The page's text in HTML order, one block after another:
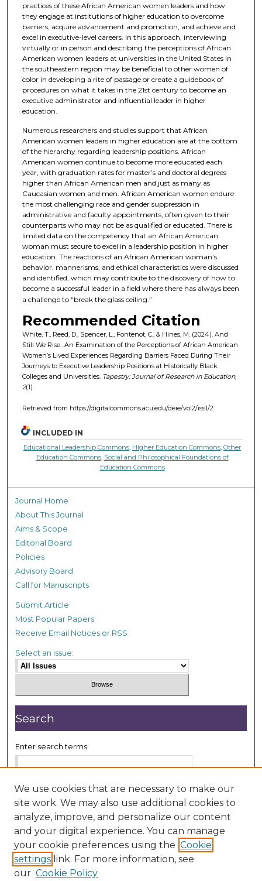
practices of these African American women leaders and how
they engage at institutions of higher education to overcome
barriers, acquire advancement and promotion, and achieve and
excel in executive-level careers. In this approach, interviewing
virtually or in person and describing the perceptions of African
American women leaders at universities in the United States in
the southeastern region may be beneficial to other women of
color in developing a rite of passage or create a guidebook of
procedures on what it takes in the 21st century to become an
executive administrator and influential leader in higher
education.
Numerous researchers and studies support that African
American women leaders in higher education are at the bottom
of the hierarchy regarding leadership positions. African
American women continue to become more educated each
year, with graduation rates for master’s and doctoral degrees
higher than African American men and just as many as
Caucasian women and men. African American women endure
the most challenging race and gender suppression in
administrative and faculty appointments, often given to their
counterparts who may not be as qualified or educated. There is
limited data on the competency that an African American
woman must secure to excel in a leadership position in higher
education. The reactions of an African American woman’s
behavior, mannerisms, and ethical characteristics were discussed
and identified, which may contribute to the discovery of how to
become a successful leader in a field where there has always been
a challenge to “break the glass ceiling.”
Recommended Citation
White, T., Reed, D., Spencer, L., Fontenot, C., & Hines, M. (2024). And
Still We Rise…An Examination of the Perceptions of African American
Women’s Lived Experiences Regarding Barriers Faced During Their
Journeys to Executive Leadership Positions at Historically Black
Colleges and Universities. Tapestry: Journal of Research in Education,
2(1).
Retrieved from https://digitalcommons.acu.edu/deie/vol2/iss1/2
INCLUDED IN
Educational Leadership Commons Higher Education Commons ,Other
Education Commons, Social and Philosophical Foundations of
Education Commons
Journal Home
About This Journal
Aims & Scope
Editorial Board
Policies
Advisory Board
Call for Manuscripts
Submit Article
Most Popular Papers
Receive Email Notices or RSS
Select an issue:
Search
Enter search terms:
Select context to search:
Advanced Search
ISSN: 2833-7999
We use cookies that are necessary to make our
site work. We may also use additional cookies to
analyze, improve, and personalize our content
and your digital experience. You can manage
your cookie preferences using the Cookie
settings link. For more information, see
our Cookie Policy